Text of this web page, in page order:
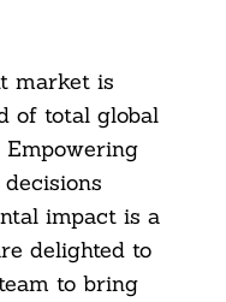
market is
of total global
impact is a
delighted to
to bring